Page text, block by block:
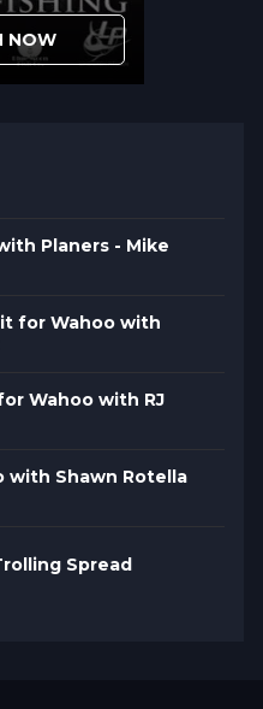
that
mounting
method
NOW
Planers - Mike
for Wahoo with
Wahoo with RJ
with Shawn Rotella
Spread